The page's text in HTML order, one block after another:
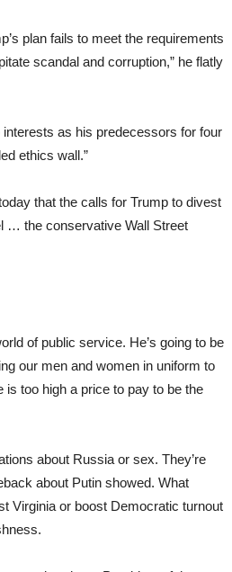
plan fails to meet the requirements
scandal and corruption,” he flatly
as his predecessors for four
ethics wall.”
that the calls for Trump to divest
… the conservative Wall Street
of public service. He’s going to be
our men and women in uniform to
too high a price to pay to be the
about Russia or sex. They’re
about Putin showed. What
Virginia or boost Democratic turnout